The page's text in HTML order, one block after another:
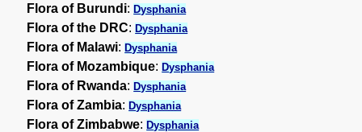
Flora of Burundi:Dysphania
Flora of the DRC:Dysphania
Flora of Malawi:Dysphania
Flora of Mozambique:Dysphania
Flora of Rwanda:Dysphania
Flora of Zambia:Dysphania
Flora of Zimbabwe:Dysphania